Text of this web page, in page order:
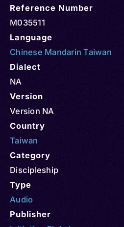
Reference Number
M035511
Language
Chinese Mandarin Taiwan
Dialect
NA
Version
Version NA
Country
Taiwan
Category
Discipleship
Type
Audio
Publisher